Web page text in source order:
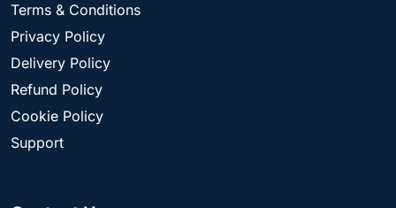
Terms & Conditions
Privacy Policy
Delivery Policy
Refund Policy
Cookie Policy
Support